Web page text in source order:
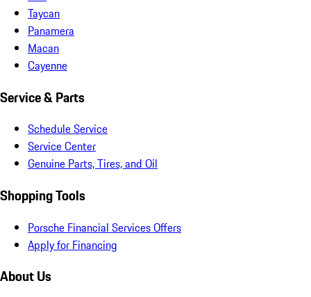
Taycan
Panamera
Macan
Cayenne
Service & Parts
Schedule Service
Service Center
Genuine Parts, Tires, and Oil
Shopping Tools
Porsche Financial Services Offers
Apply for Financing
About Us